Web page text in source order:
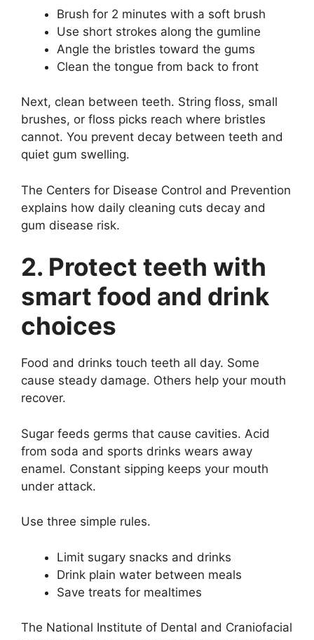
Brush for 2 minutes with a soft brush
Use short strokes along the gumline
Angle the bristles toward the gums
Clean the tongue from back to front
Next, clean between teeth. String floss, small
brushes, or floss picks reach where bristles
cannot. You prevent decay between teeth and
quiet gum swelling.
The Centers for Disease Control and Prevention
explains how daily cleaning cuts decay and
gum disease risk.
2. Protect teeth with
smart food and drink
choices
Food and drinks touch teeth all day. Some
cause steady damage. Others help your mouth
recover.
Sugar feeds germs that cause cavities. Acid
from soda and sports drinks wears away
enamel. Constant sipping keeps your mouth
under attack.
Use three simple rules.
Limit sugary snacks and drinks
Drink plain water between meals
Save treats for mealtimes
The National Institute of Dental and Craniofacial